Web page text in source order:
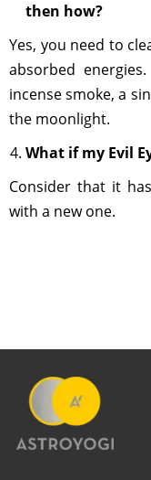
then how?
Yes, you need to
absorbed
incense smoke, a
the moonlight.
What if my Evil
Consider that it
with a new one.